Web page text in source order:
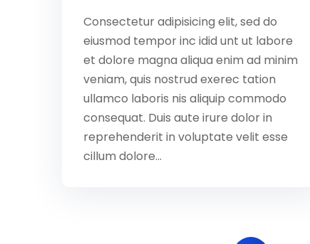
Consectetur adipisicing elit, sed do
eiusmod tempor inc idid unt ut labore
et dolore magna aliqua enim ad minim
veniam, quis nostrud exerec tation
ullamco laboris nis aliquip commodo
consequat. Duis aute irure dolor in
reprehenderit in voluptate velit esse
cillum dolore...